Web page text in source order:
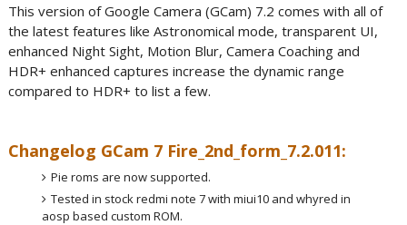
This version of Google Camera (GCam) 7.2 comes with all of
the latest features like Astronomical mode, transparent UI,
enhanced Night Sight, Motion Blur, Camera Coaching and
HDR+ enhanced captures increase the dynamic range
compared to HDR+ to list a few.
Changelog GCam 7 Fire_2nd_form_7.2.011:
Pie roms are now supported.
Tested in stock redmi note 7 with miui10 and whyred in
aosp based custom ROM.